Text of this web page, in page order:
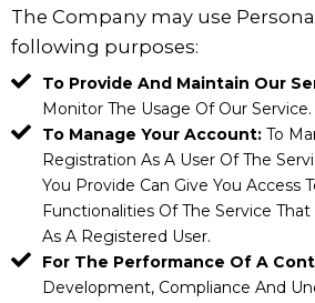
The Company may use
following purposes:
To Provide And Maintain Our
Monitor The Usage Of Our Service.
To Manage Your Account:To
Registration As A User Of The
You Provide Can Give You Access
Functionalities Of The Service That
As A Registered User.
For The Performance Of A
Development, Compliance And